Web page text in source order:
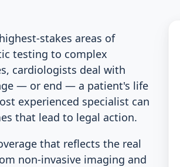
stakes areas of
testing to complex
cardiologists deal with
— or end — a patient's life
experienced specialist can
that lead to legal action.
that reflects the real
non-invasive imaging and